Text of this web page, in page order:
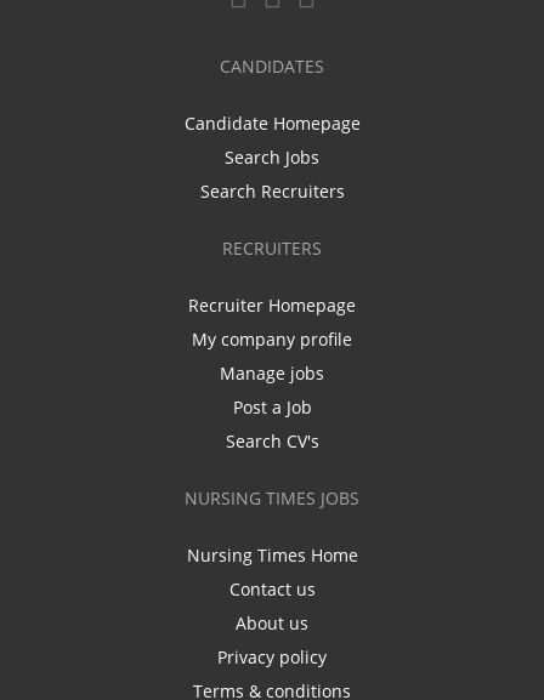
CANDIDATES
Candidate Homepage
Search Jobs
Search Recruiters
RECRUITERS
Recruiter Homepage
My company profile
Manage jobs
Post a Job
Search CV's
NURSING TIMES JOBS
Nursing Times Home
Contact us
About us
Privacy policy
Terms & conditions